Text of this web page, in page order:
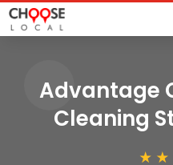
Advantage
Cleaning